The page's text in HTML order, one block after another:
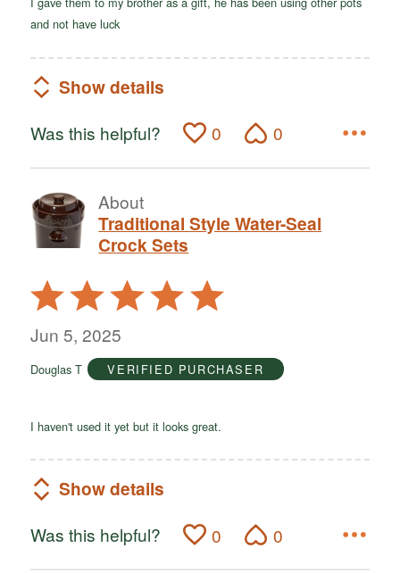
and not have luck
Show details
Was this helpful? 0 0
About
Traditional Style Water-Seal
Crock Sets
Rated
5
out
5
Jun 5, 2025
Douglas T VERIFIED PURCHASER
I haven't used it yet but it looks great.
Show details
Was this helpful? 0 0